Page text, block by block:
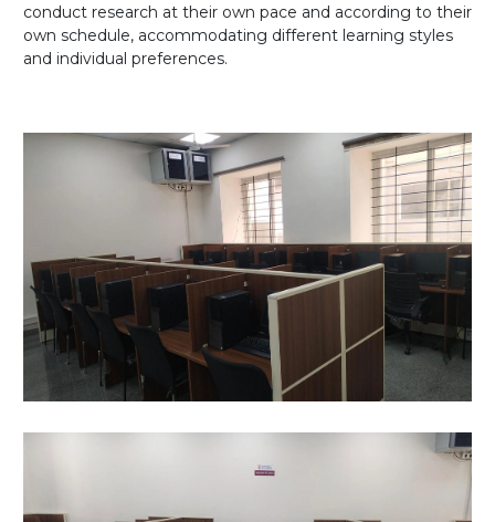
conduct research at their own pace and according to their
own schedule, accommodating different learning styles
and individual preferences.